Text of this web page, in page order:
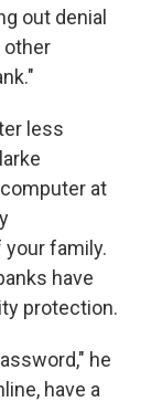
out denial
other
less
at
family.
have
protection.
he
have a